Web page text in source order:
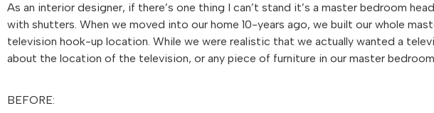
As an interior designer, if there’s one thing I can’t stand it’s a master bedroom
with shutters. When we moved into our home 10-years ago, we built our whole
television hook-up location. While we were realistic that we actually wanted a
about the location of the television, or any piece of furniture in our master
BEFORE: